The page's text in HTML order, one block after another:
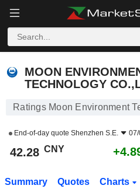
MOON
TECHNOLOGY
Ratings Moon Environment
End-of-day quote Shenzhen S.E.
42.28 CNY
Summary Quotes Charts